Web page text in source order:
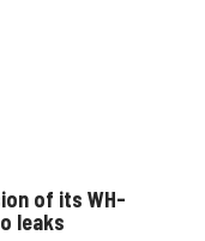
of its WH-
leaks